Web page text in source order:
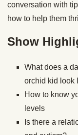
conversation with
how to help them
Show
What does a
orchid kid look
How to know
levels
Is there a